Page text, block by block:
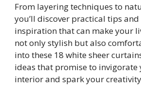
From layering techniques to
you’ll discover practical tips
inspiration that can make your
not only stylish but also
into these 18 white sheer
ideas that promise to invigorate
interior and spark your